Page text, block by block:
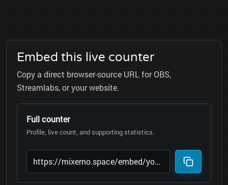
Embed this live counter
Copy a direct browser-source URL for OBS,
Streamlabs, or your website.
Full counter
Profile, live count, and supporting statistics.